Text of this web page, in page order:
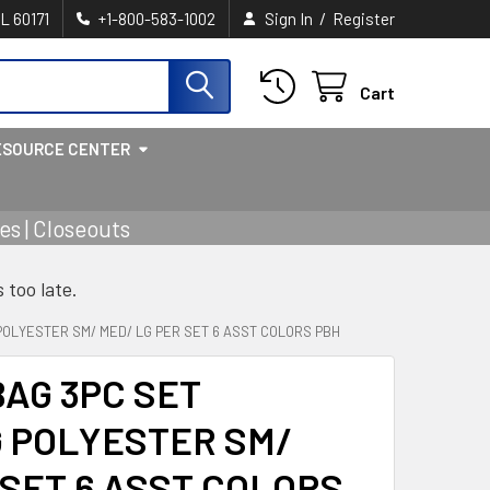
60171 +1-800-583-1002 Sign In / Register
Cart
CENTER
| Closeouts
too late.
SM/ MED/ LG PER SET 6 ASST COLORS PBH
3PC SET
POLYESTER SM/